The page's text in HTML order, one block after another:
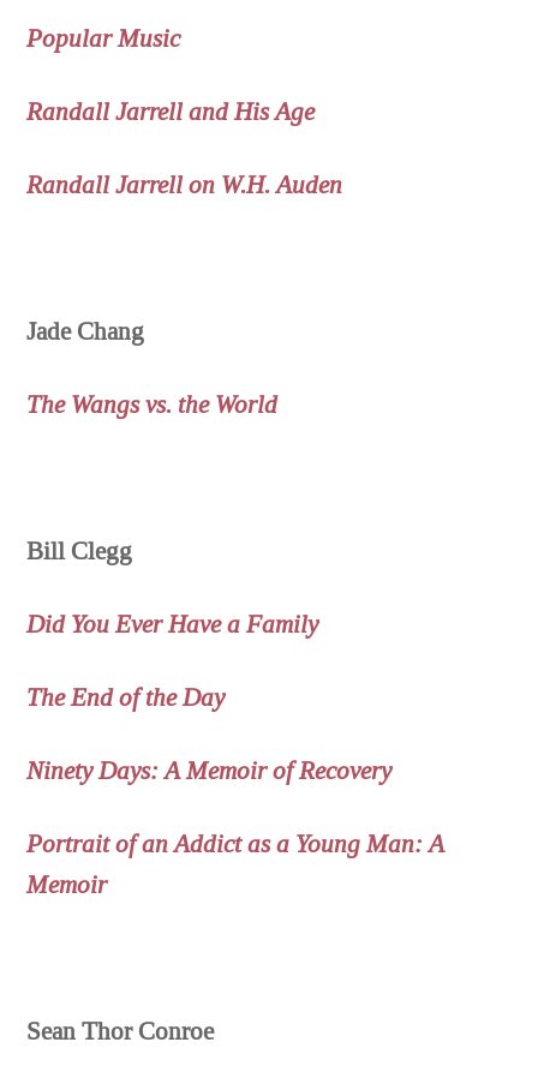
Popular Music
Randall Jarrell and His Age
Randall Jarrell on W.H. Auden
Jade Chang
The Wangs vs. the World
Bill Clegg
Did You Ever Have a Family
The End of the Day
Ninety Days: A Memoir of Recovery
Portrait of an Addict as a Young Man: A
Memoir
Sean Thor Conroe